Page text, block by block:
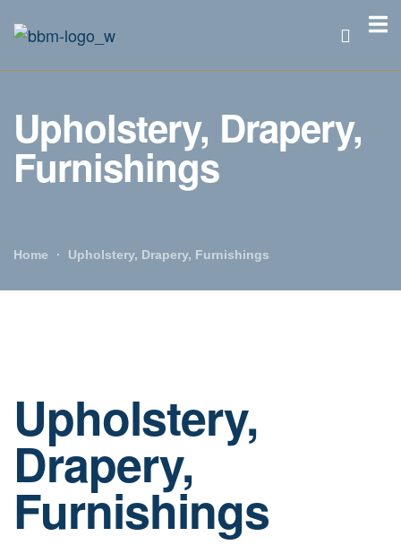
Upholstery, Drapery,
Furnishings
Home Upholstery, Drapery, Furnishings
Upholstery,
Drapery,
Furnishings